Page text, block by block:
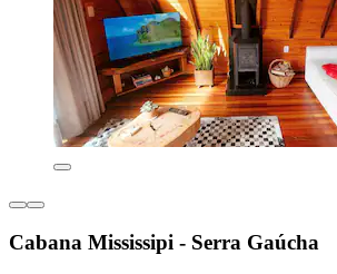
Cabana Mississipi - Serra Gaúcha